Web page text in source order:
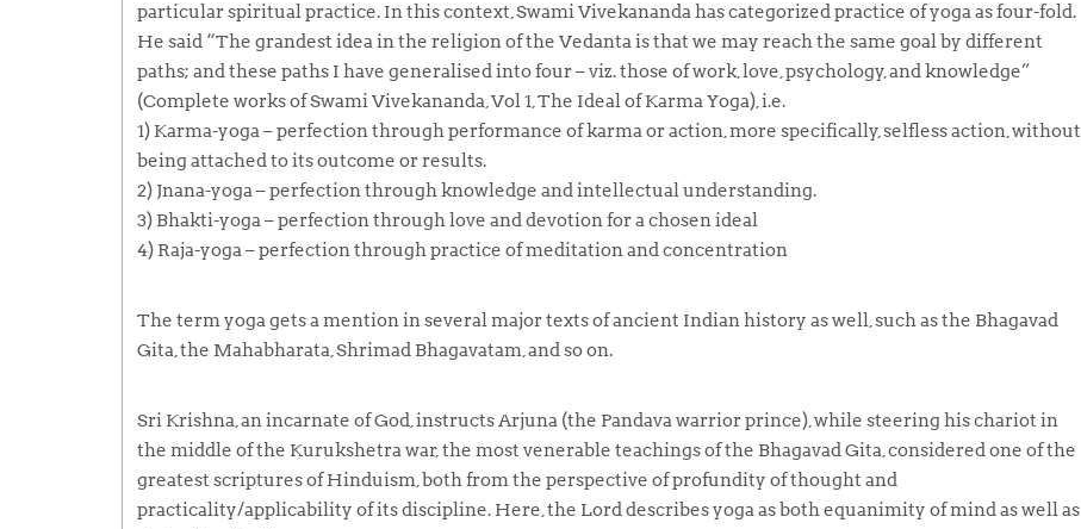
particular spiritual practice. In this context, Swami Vivekananda has categorized practice of yoga as four-fold.
He said “The grandest idea in the religion of the Vedanta is that we may reach the same goal by different
paths; and these paths I have generalised into four – viz. those of work, love, psychology, and knowledge”
(Complete works of Swami Vivekananda, Vol 1, The Ideal of Karma Yoga), i.e.
1) Karma-yoga– perfection through performance ofkarmaor action, more specifically, selfless action, without
being attached to its outcome or results.
2) Jnana-yoga– perfection through knowledge and intellectual understanding.
3) Bhakti-yoga– perfection through love and devotion for a chosen ideal
4) Raja-yoga– perfection through practice of meditation and concentration
The termyogagets a mention in several major texts of ancient Indian history as well, such as the Bhagavad
Gita, the Mahabharata, Shrimad Bhagavatam, and so on.
Sri Krishna, an incarnate of God, instructs Arjuna (the Pandava warrior prince), while steering his chariot in
the middle of the Kurukshetra war, the most venerable teachings of the Bhagavad Gita, considered one of the
greatest scriptures of Hinduism, both from the perspective of profundity of thought and
practicality/applicability of its discipline. Here, the Lord describesyogaas both equanimity of mind as well as